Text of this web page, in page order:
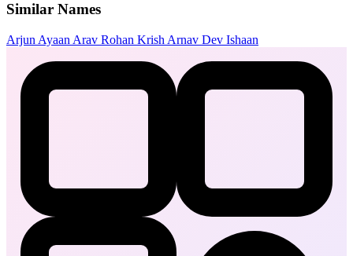
Similar Names
Arjun Ayaan Arav Rohan Krish Arnav Dev Ishaan